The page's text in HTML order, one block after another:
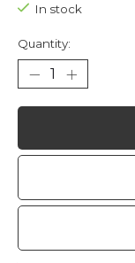
In stock
Quantity: